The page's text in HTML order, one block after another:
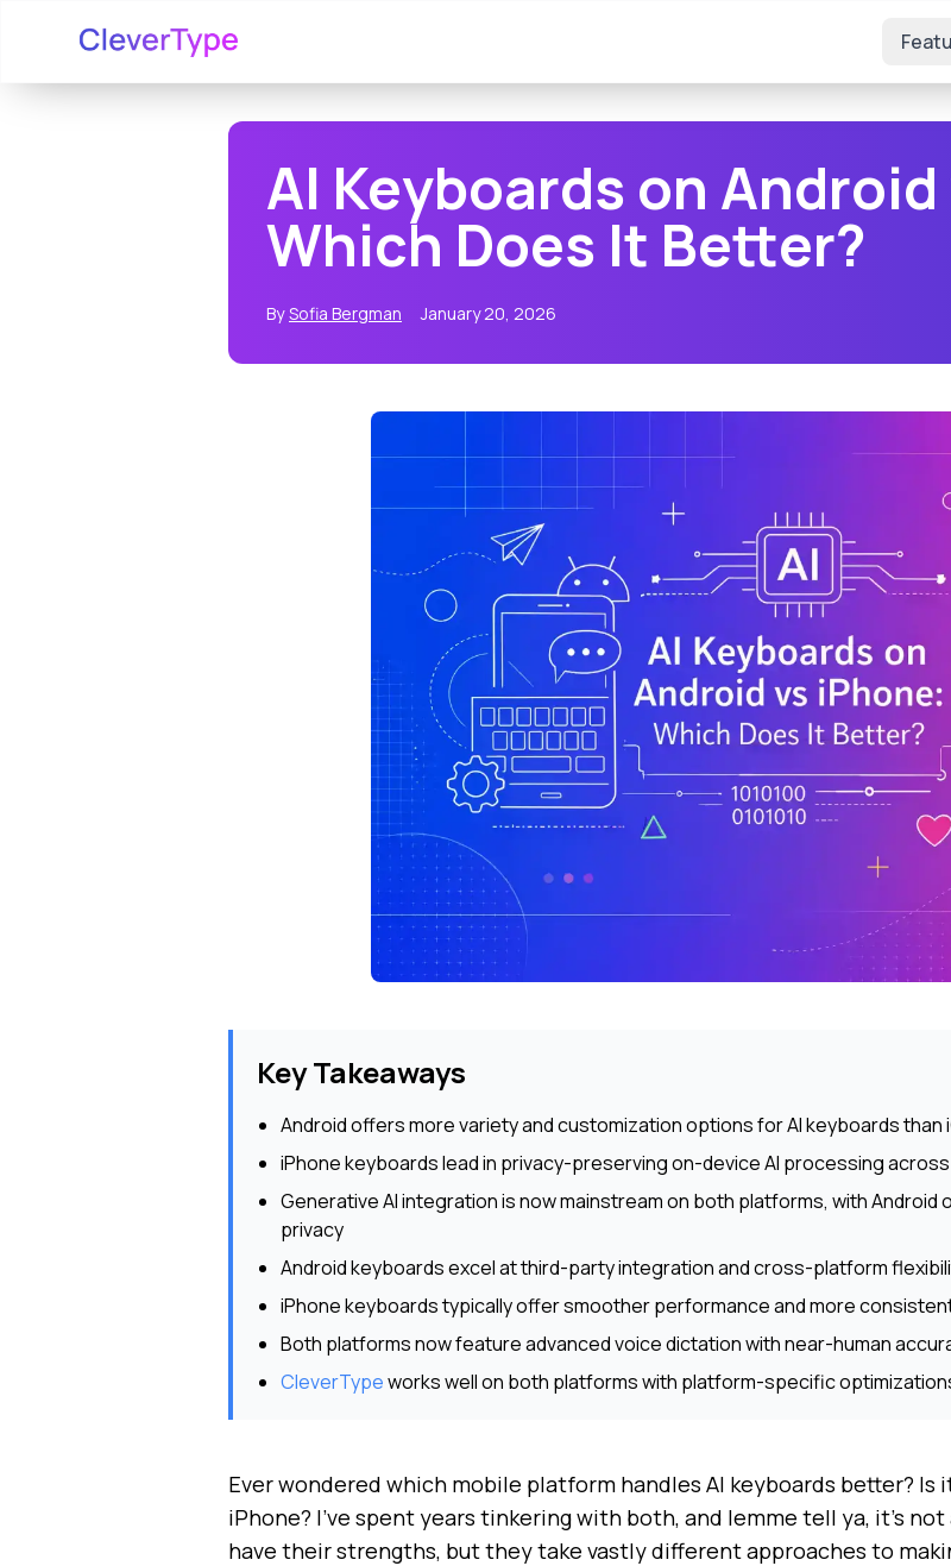
AI Keyboards on
Which Does It Better?
By Sofia Bergman January 20, 2026
Key Takeaways
Android offers more variety and customization options for AI keyboards than
iPhone keyboards lead in privacy-preserving on-device AI processing
Generative AI integration is now mainstream on both platforms, with
privacy
Android keyboards excel at third-party integration and cross-platform
iPhone keyboards typically offer smoother performance and more
Both platforms now feature advanced voice dictation with near-human
CleverTypeworks well on both platforms with platform-specific
Ever wondered which mobile platform handles AI keyboards better?
iPhone? I've spent years tinkering with both, and lemme tell ya, it's
have their strengths, but they take vastly different approaches to